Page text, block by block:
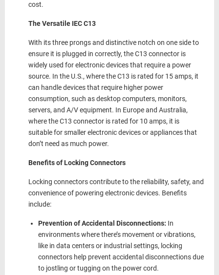
cost.
The Versatile IEC C13
With its three prongs and distinctive notch on one side to
ensure it is plugged in correctly, the C13 connector is
widely used for electronic devices that require a power
source. In the U.S., where the C13 is rated for 15 amps, it
can handle devices that require higher power
consumption, such as desktop computers, monitors,
servers, and A/V equipment. In Europe and Australia,
where the C13 connector is rated for 10 amps, it is
suitable for smaller electronic devices or appliances that
don’t need as much power.
Benefits of Locking Connectors
Locking connectors contribute to the reliability, safety, and
convenience of powering electronic devices. Benefits
include:
Prevention of Accidental Disconnections: In
environments where there’s movement or vibrations,
like in data centers or industrial settings, locking
connectors help prevent accidental disconnections due
to jostling or tugging on the power cord.